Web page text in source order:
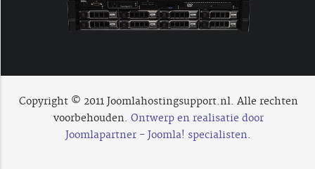
Copyright © 2011 Joomlahostingsupport.nl. Alle rechten
voorbehouden. Ontwerp en realisatie door
Joomlapartner - Joomla! specialisten.